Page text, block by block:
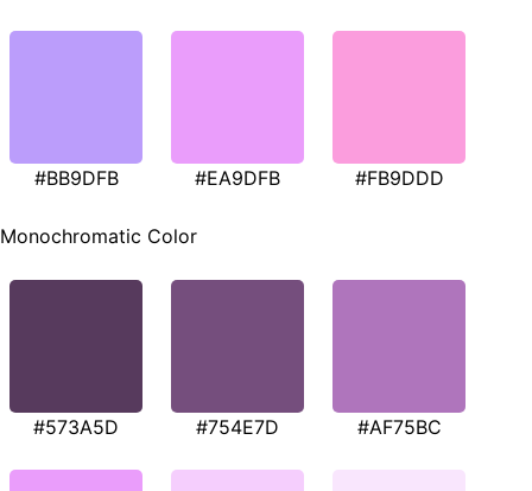
#BB9DFB #EA9DFB #FB9DDD
Monochromatic Color
#573A5D #754E7D #AF75BC